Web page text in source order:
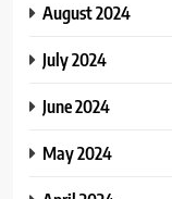
August 2024
July 2024
June 2024
May 2024